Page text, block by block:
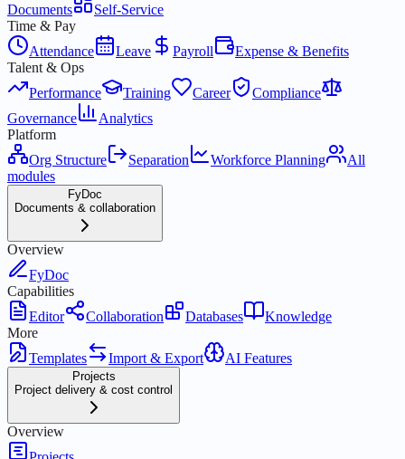
Documents
Self-Service
Time & Pay
Attendance
Leave Payroll
Expense & Benefits
Talent & Ops
Performance
Training Career
Compliance
Governance
Analytics
Platform
Org Structure
Separation Workforce Planning
All
modules
FyDoc
Documents & collaboration
Overview
FyDoc
Capabilities
Editor
Collaboration Databases
Knowledge
More
Templates
Import & Export AI Features
Projects
Project delivery & cost control
Overview